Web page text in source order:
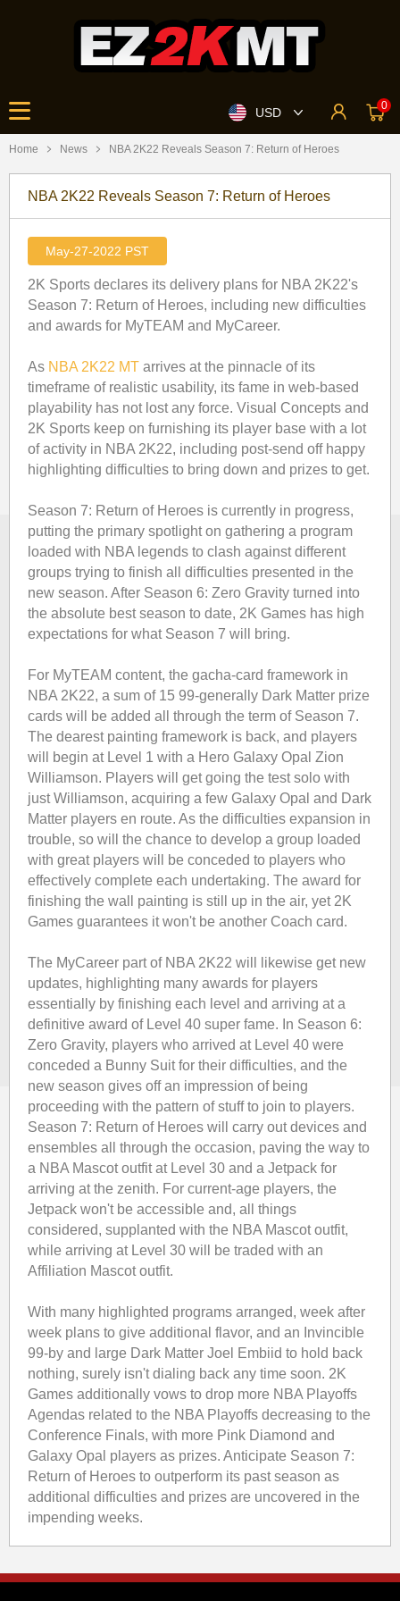
USD 0
Home News ​NBA 2K22 Reveals Season 7: Return of Heroes
​NBA 2K22 Reveals Season 7: Return of Heroes
May-27-2022 PST
2K Sports declares its delivery plans for NBA 2K22's
Season 7: Return of Heroes, including new difficulties
and awards for MyTEAM and MyCareer.
As NBA 2K22 MT arrives at the pinnacle of its
timeframe of realistic usability, its fame in web-based
playability has not lost any force. Visual Concepts and
2K Sports keep on furnishing its player base with a lot
of activity in NBA 2K22, including post-send off happy
highlighting difficulties to bring down and prizes to get.
Season 7: Return of Heroes is currently in progress,
putting the primary spotlight on gathering a program
loaded with NBA legends to clash against different
groups trying to finish all difficulties presented in the
new season. After Season 6: Zero Gravity turned into
the absolute best season to date, 2K Games has high
expectations for what Season 7 will bring.
For MyTEAM content, the gacha-card framework in
NBA 2K22, a sum of 15 99-generally Dark Matter prize
cards will be added all through the term of Season 7.
The dearest painting framework is back, and players
will begin at Level 1 with a Hero Galaxy Opal Zion
Williamson. Players will get going the test solo with
just Williamson, acquiring a few Galaxy Opal and Dark
Matter players en route. As the difficulties expansion in
trouble, so will the chance to develop a group loaded
with great players will be conceded to players who
effectively complete each undertaking. The award for
finishing the wall painting is still up in the air, yet 2K
Games guarantees it won't be another Coach card.
The MyCareer part of NBA 2K22 will likewise get new
updates, highlighting many awards for players
essentially by finishing each level and arriving at a
definitive award of Level 40 super fame. In Season 6:
Zero Gravity, players who arrived at Level 40 were
conceded a Bunny Suit for their difficulties, and the
new season gives off an impression of being
proceeding with the pattern of stuff to join to players.
Season 7: Return of Heroes will carry out devices and
ensembles all through the occasion, paving the way to
a NBA Mascot outfit at Level 30 and a Jetpack for
arriving at the zenith. For current-age players, the
Jetpack won't be accessible and, all things
considered, supplanted with the NBA Mascot outfit,
while arriving at Level 30 will be traded with an
Affiliation Mascot outfit.
With many highlighted programs arranged, week after
week plans to give additional flavor, and an Invincible
99-by and large Dark Matter Joel Embiid to hold back
nothing, surely isn't dialing back any time soon. 2K
Games additionally vows to drop more NBA Playoffs
Agendas related to the NBA Playoffs decreasing to the
Conference Finals, with more Pink Diamond and
Galaxy Opal players as prizes. Anticipate Season 7:
Return of Heroes to outperform its past season as
additional difficulties and prizes are uncovered in the
impending weeks.